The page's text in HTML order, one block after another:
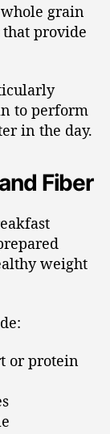
grain
that provide
to perform
in the day.
Fiber
weight
or protein